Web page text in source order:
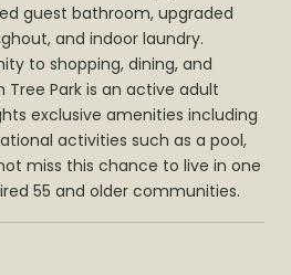
guest bathroom, upgraded
and indoor laundry.
to shopping, dining, and
Tree Park is an active adult
exclusive amenities including
activities such as a pool,
miss this chance to live in one
55 and older communities.